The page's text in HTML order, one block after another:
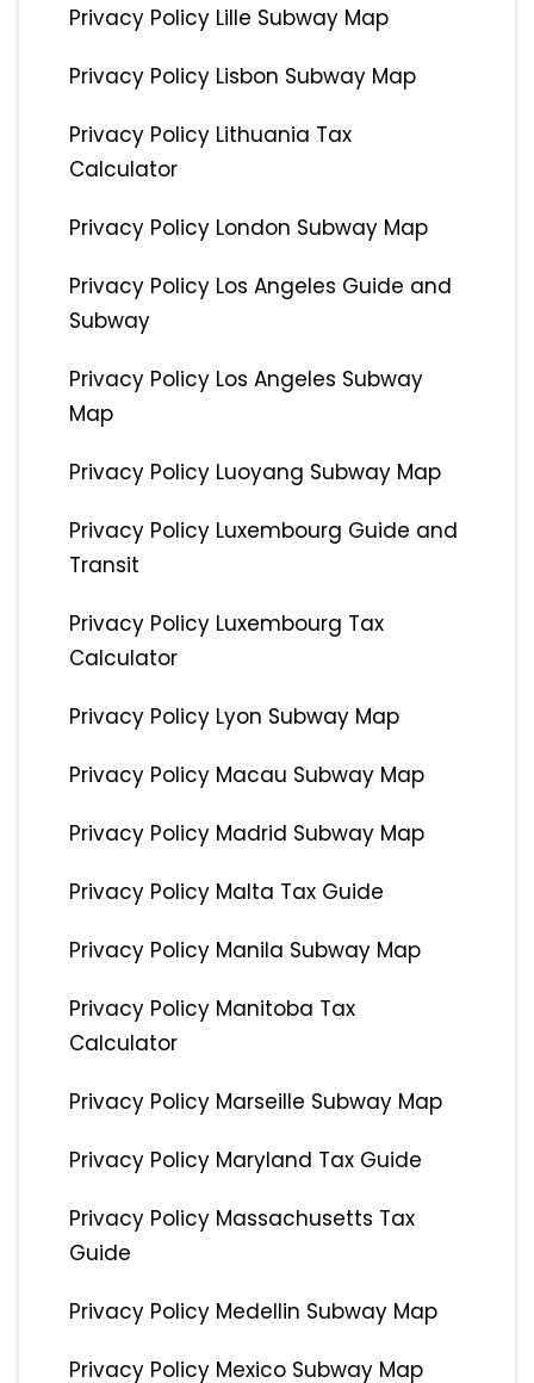
Privacy Policy Lille Subway Map
Privacy Policy Lisbon Subway Map
Privacy Policy Lithuania Tax
Calculator
Privacy Policy London Subway Map
Privacy Policy Los Angeles Guide and
Subway
Privacy Policy Los Angeles Subway
Map
Privacy Policy Luoyang Subway Map
Privacy Policy Luxembourg Guide and
Transit
Privacy Policy Luxembourg Tax
Calculator
Privacy Policy Lyon Subway Map
Privacy Policy Macau Subway Map
Privacy Policy Madrid Subway Map
Privacy Policy Malta Tax Guide
Privacy Policy Manila Subway Map
Privacy Policy Manitoba Tax
Calculator
Privacy Policy Marseille Subway Map
Privacy Policy Maryland Tax Guide
Privacy Policy Massachusetts Tax
Guide
Privacy Policy Medellin Subway Map
Privacy Policy Mexico Subway Map